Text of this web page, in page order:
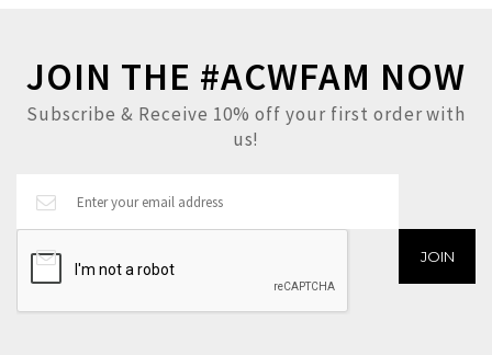
JOIN THE #ACWFAM NOW
Subscribe & Receive 10% off your first order with
us!